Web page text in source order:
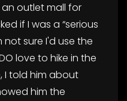
outlet mall for
if I was a “serious
not sure I'd use the
love to hike in the
I told him about
him the